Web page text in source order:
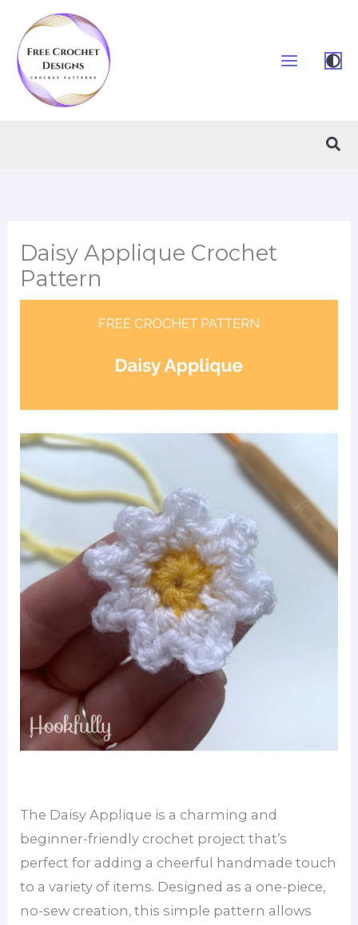
content
Daisy Applique Crochet
Pattern
The Daisy Applique is a charming and
beginner-friendly crochet project that’s
perfect for adding a cheerful handmade touch
to a variety of items. Designed as a one-piece,
no-sew creation, this simple pattern allows